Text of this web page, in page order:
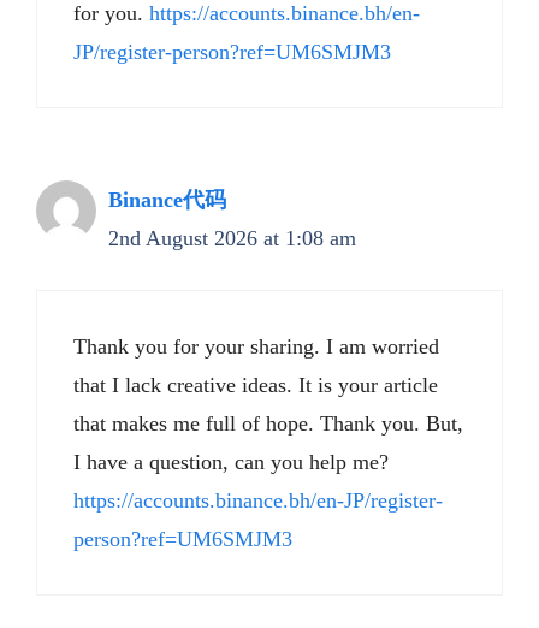
for you. https://accounts.binance.bh/en-
JP/register-person?ref=UM6SMJM3
Binance代码
2nd August 2026 at 1:08 am
Thank you for your sharing. I am worried
that I lack creative ideas. It is your article
that makes me full of hope. Thank you. But,
I have a question, can you help me?
https://accounts.binance.bh/en-JP/register-
person?ref=UM6SMJM3